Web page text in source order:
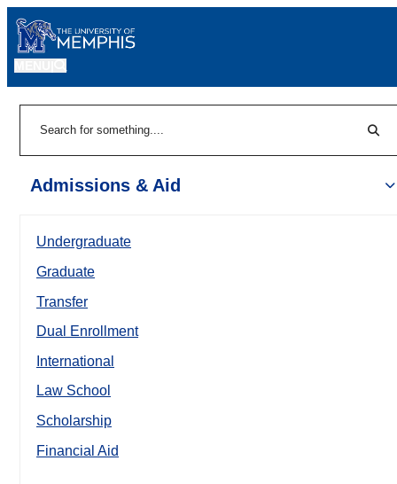
Admissions & Aid
Undergraduate
Graduate
Transfer
Dual Enrollment
International
Law School
Scholarship
Financial Aid